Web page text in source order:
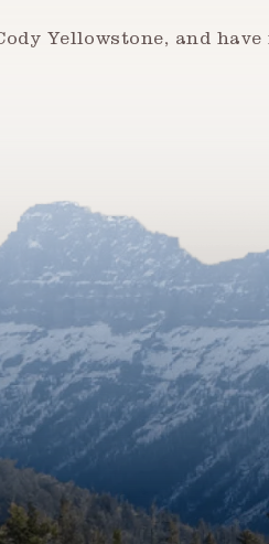
Yellowstone, and